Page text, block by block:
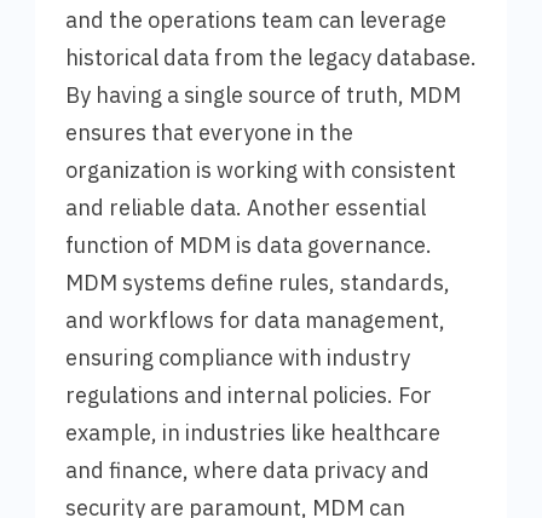
and the operations team can leverage
historical data from the legacy database.
By having a single source of truth, MDM
ensures that everyone in the
organization is working with consistent
and reliable data. Another essential
function of MDM is data governance.
MDM systems define rules, standards,
and workflows for data management,
ensuring compliance with industry
regulations and internal policies. For
example, in industries like healthcare
and finance, where data privacy and
security are paramount, MDM can